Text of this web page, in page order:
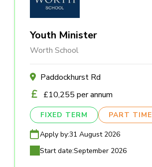
Youth Minister
Worth School
Paddockhurst Rd
£10,255 per annum
FIXED TERM PART TIME
Apply by:31 August 2026
Start date:September 2026